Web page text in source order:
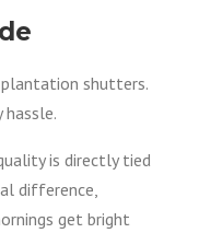
shutters.
is directly tied
difference,
get bright